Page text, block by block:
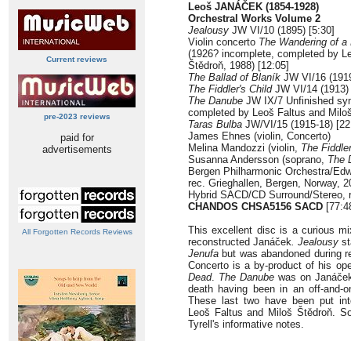
Current reviews
pre-2023 reviews
paid for
advertisements
All Forgotten Records Reviews
Leoš JANÁČEK (1854-1928)
Orchestral Works Volume 2
Jealousy JW VI/10 (1895) [5:30]
Violin concerto The Wandering of
(1926? incomplete, completed by
Štědroň, 1988) [12:05]
The Ballad of Blaník JW VI/16
The Fiddler's ChildJW VI/14 (1913)
The Danube JW IX/7 Unfinished
completed by Leoš Faltus and
Taras Bulba JW/VI/15 (1915-18)
James Ehnes (violin, Concerto)
Melina Mandozzi (violin, The
Susanna Andersson (soprano, The
Bergen Philharmonic Orchestra/
rec. Grieghallen, Bergen, Norway,
Hybrid SACD/CD Surround/Stereo,
CHANDOS CHSA5156 SACD
This excellent disc is a curious
reconstructed Janáček. Jealousy
Jenufa but was abandoned during
Concerto is a by-product of his
Dead. The Danube was on
death having been in an off-and-
These last two have been put
Leoš Faltus and Miloš Štědroň.
Tyrell's informative notes.